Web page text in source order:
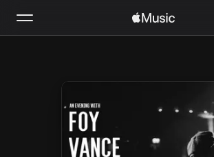
Install Apple Music